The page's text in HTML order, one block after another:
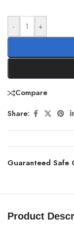
- +
Compare
Share:
Guaranteed Safe
Product